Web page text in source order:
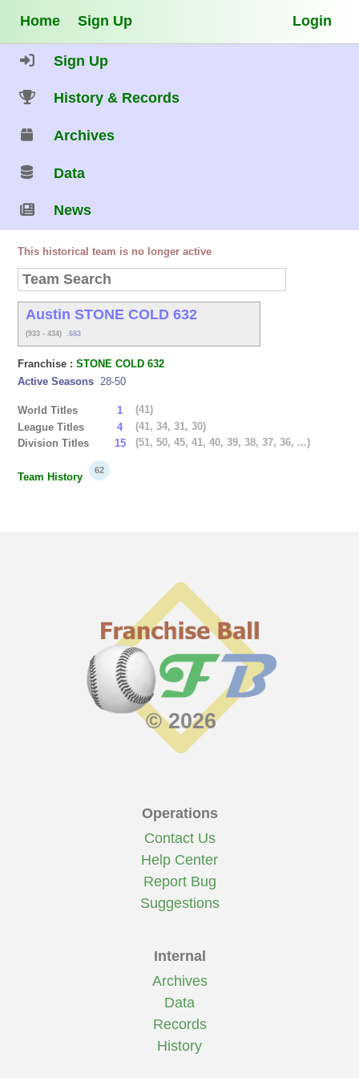
Home Sign Up Login
Sign Up
History & Records
Archives
Data
News
This historical team is no longer active
Austin STONE COLD 632
(933 - 434) .683
Franchise :STONE COLD 632
Active Seasons 28-50
World Titles 1
(41)
League Titles
4
(41, 34, 31, 30)
Division Titles
15 (51, 50, 45, 41, 40, 39, 38, 37, 36, ...)
Team History
62
© 2026
Operations
Contact Us
Help Center
Report Bug
Suggestions
Internal
Archives
Data
Records
History